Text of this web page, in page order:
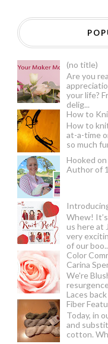
(no title)
Are you
your life?
delig...
How to
How to
at-a-time
so much
Hooked
Author of
Whew!
us here at
very
of our
Color
Carina
We're
Laces
Fiber
Today, in
and
cotton.